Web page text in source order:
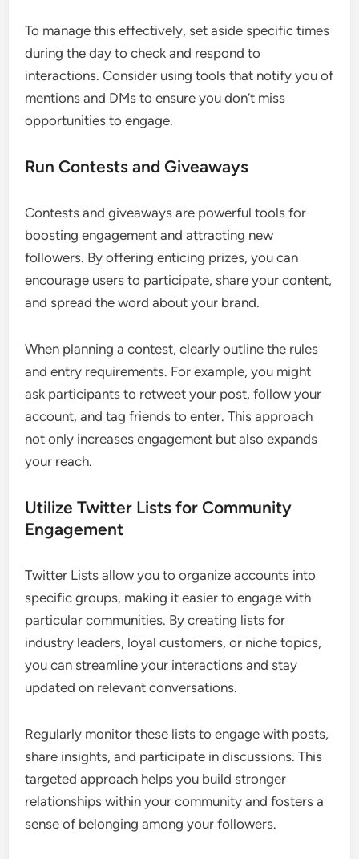
To manage this effectively, set aside specific times
during the day to check and respond to
interactions. Consider using tools that notify you of
mentions and DMs to ensure you don’t miss
opportunities to engage.
Run Contests and Giveaways
Contests and giveaways are powerful tools for
boosting engagement and attracting new
followers. By offering enticing prizes, you can
encourage users to participate, share your content,
and spread the word about your brand.
When planning a contest, clearly outline the rules
and entry requirements. For example, you might
ask participants to retweet your post, follow your
account, and tag friends to enter. This approach
not only increases engagement but also expands
your reach.
Utilize Twitter Lists for Community
Engagement
Twitter Lists allow you to organize accounts into
specific groups, making it easier to engage with
particular communities. By creating lists for
industry leaders, loyal customers, or niche topics,
you can streamline your interactions and stay
updated on relevant conversations.
Regularly monitor these lists to engage with posts,
share insights, and participate in discussions. This
targeted approach helps you build stronger
relationships within your community and fosters a
sense of belonging among your followers.